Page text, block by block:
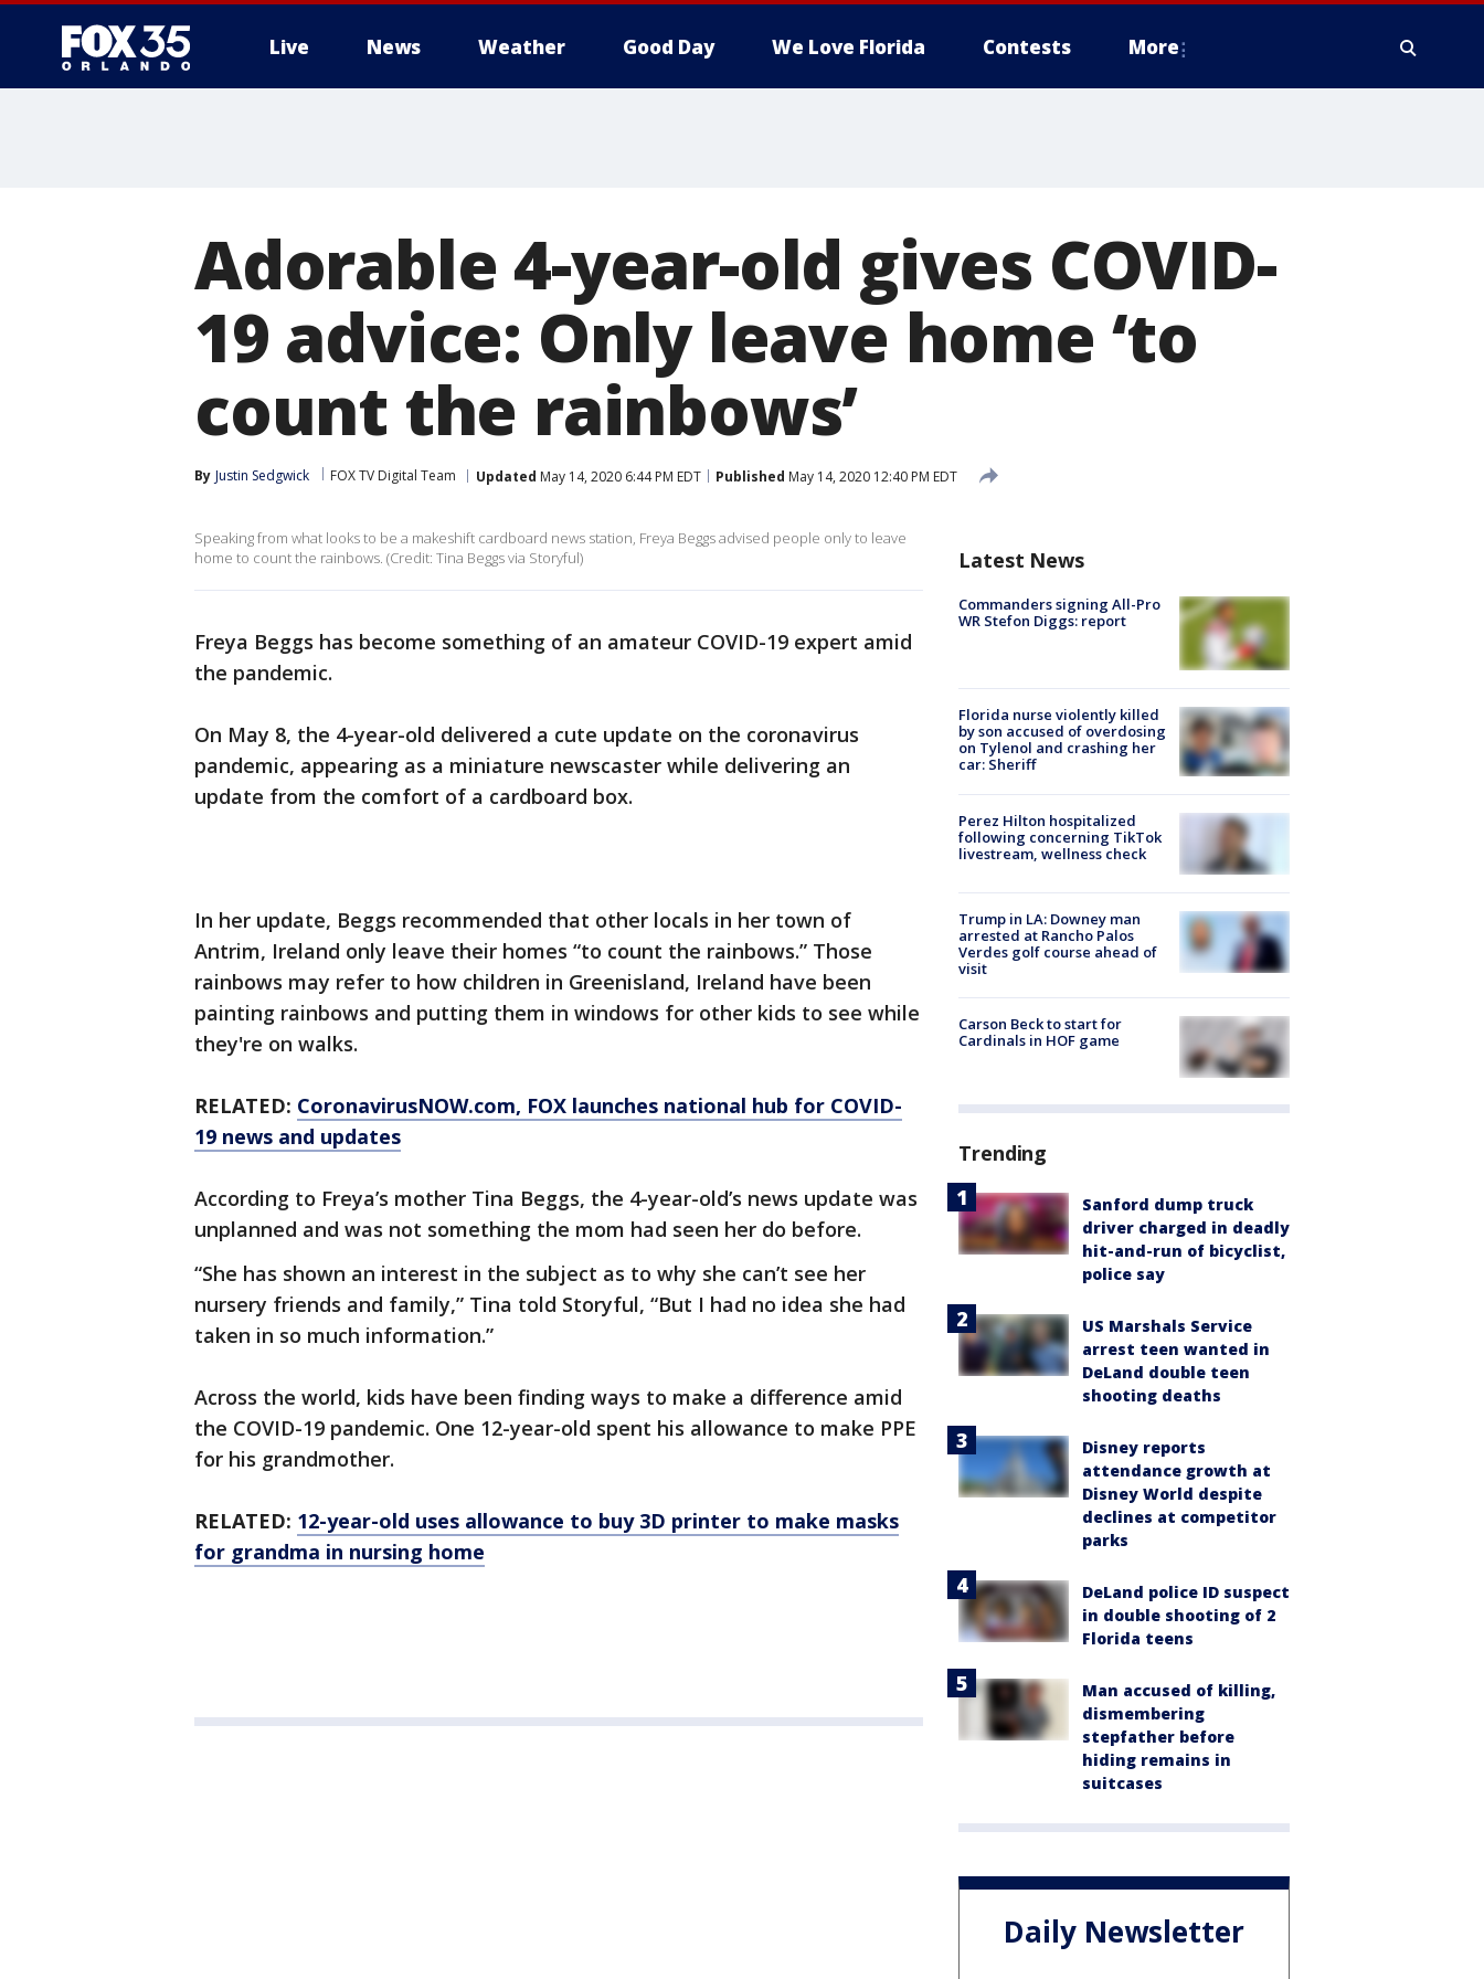
Live News Weather Good Day We Love Florida Contests More
Adorable 4-year-old gives COVID-
19 advice: Only leave home ‘to
count the rainbows’
By Justin Sedgwick FOX TV Digital Team Updated May 14, 2020 6:44 PM EDT Published May 14, 2020 12:40 PM EDT
Speaking from what looks to be a makeshift cardboard news station, Freya Beggs advised people only to leave
home to count the rainbows. (Credit: Tina Beggs via Storyful)
Freya Beggs has become something of an amateur COVID-19 expert amid
the pandemic.
On May 8, the 4-year-old delivered a cute update on the coronavirus
pandemic, appearing as a miniature newscaster while delivering an
update from the comfort of a cardboard box.
In her update, Beggs recommended that other locals in her town of
Antrim, Ireland only leave their homes “to count the rainbows.” Those
rainbows may refer to how children in Greenisland, Ireland have been
painting rainbows and putting them in windows for other kids to see while
they're on walks.
RELATED: CoronavirusNOW.com, FOX launches national hub for COVID-
19 news and updates
According to Freya’s mother Tina Beggs, the 4-year-old’s news update was
unplanned and was not something the mom had seen her do before.
“She has shown an interest in the subject as to why she can’t see her
nursery friends and family,” Tina told Storyful, “But I had no idea she had
taken in so much information.”
Across the world, kids have been finding ways to make a difference amid
the COVID-19 pandemic. One 12-year-old spent his allowance to make PPE
for his grandmother.
RELATED: 12-year-old uses allowance to buy 3D printer to make masks
for grandma in nursing home
Latest News
Commanders signing All-Pro
WR Stefon Diggs: report
Florida nurse violently killed
by son accused of overdosing
on Tylenol and crashing her
car: Sheriff
Perez Hilton hospitalized
following concerning TikTok
livestream, wellness check
Trump in LA: Downey man
arrested at Rancho Palos
Verdes golf course ahead of
visit
Carson Beck to start for
Cardinals in HOF game
Trending
Sanford dump truck
driver charged in deadly
hit-and-run of bicyclist,
police say
US Marshals Service
arrest teen wanted in
DeLand double teen
shooting deaths
Disney reports
attendance growth at
Disney World despite
declines at competitor
parks
DeLand police ID suspect
in double shooting of 2
Florida teens
Man accused of killing,
dismembering
stepfather before
hiding remains in
suitcases
Daily Newsletter